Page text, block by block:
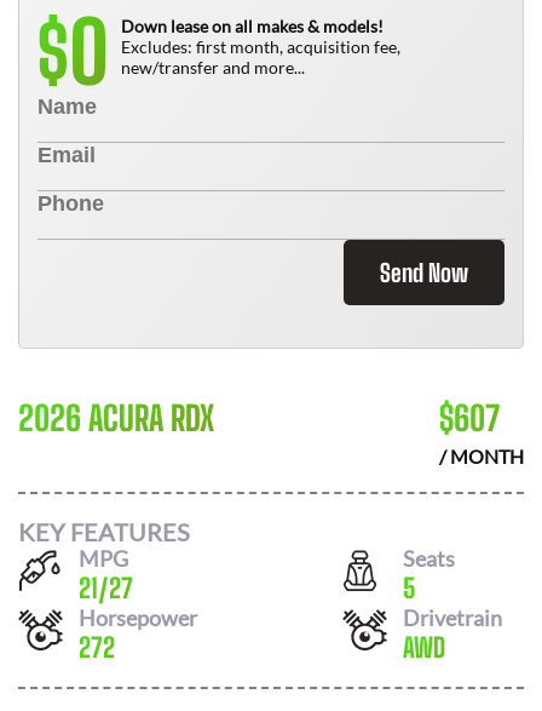
$0
Down lease on all makes & models!
Excludes: first month, acquisition fee,
new/transfer and more...
Send Now
2026 ACURA RDX $607
/ MONTH
KEY FEATURES
MPG
21/27
Seats
5
Horsepower
272
Drivetrain
AWD